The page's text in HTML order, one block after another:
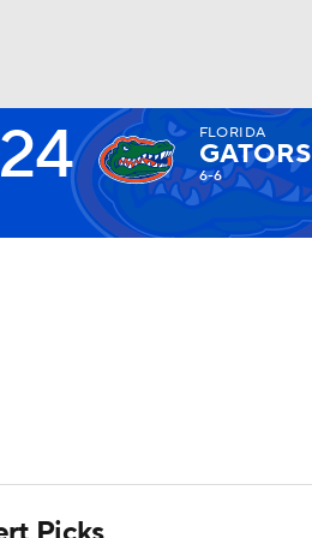
24 FLORIDA
GATORS
6-6